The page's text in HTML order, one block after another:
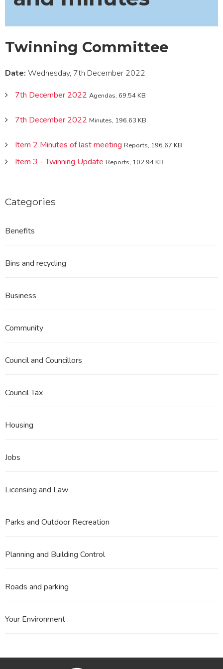
Twinning Committee
Date: Wednesday, 7th December 2022
7th December 2022 Agendas, 69.54 KB
7th December 2022 Minutes, 196.63 KB
Item 2 Minutes of last meeting Reports, 196.67 KB
Item 3 - Twinning Update Reports, 102.94 KB
Categories
Benefits
Bins and recycling
Business
Community
Council and Councillors
Council Tax
Housing
Jobs
Licensing and Law
Parks and Outdoor Recreation
Planning and Building Control
Roads and parking
Your Environment